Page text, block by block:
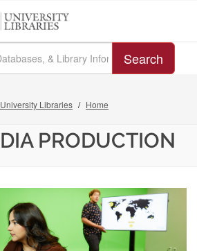
Search
Libraries Home
PRODUCTION